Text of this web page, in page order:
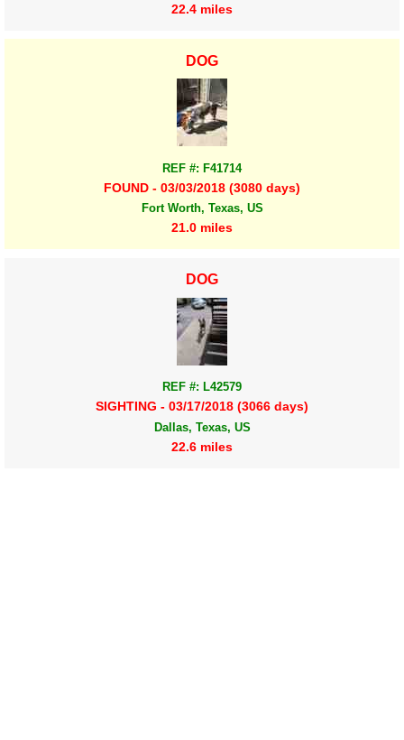
22.4 miles
DOG
REF #: F41714
FOUND - 03/03/2018 (3080 days)
Fort Worth, Texas, US
21.0 miles
DOG
REF #: L42579
SIGHTING - 03/17/2018 (3066 days)
Dallas, Texas, US
22.6 miles